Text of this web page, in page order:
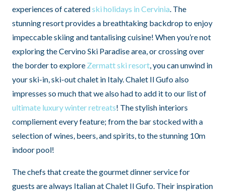
experiences of cateredski holidays in Cervinia . The
stunning resort provides a breathtaking backdrop to enjoy
impeccable skiing and tantalising cuisine! When you’re not
exploring the Cervino Ski Paradise area, or crossing over
the border to explore Zermatt ski resort , you can unwind in
your ski-in, ski-out chalet in Italy. Chalet Il Gufo also
impresses so much that we also had to add it to our list of
ultimate luxury winter retreats! The stylish interiors
compliement every feature; from the bar stocked with a
selection of wines, beers, and spirits, to the stunning 10m
indoor pool!
The chefs that create the gourmet dinner service for
guests are always Italian at Chalet Il Gufo. Their inspiration